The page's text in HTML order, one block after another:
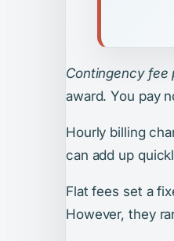
Contingency fee
award. You pay
Hourly billing
can add up
Flat fees set a
However, they